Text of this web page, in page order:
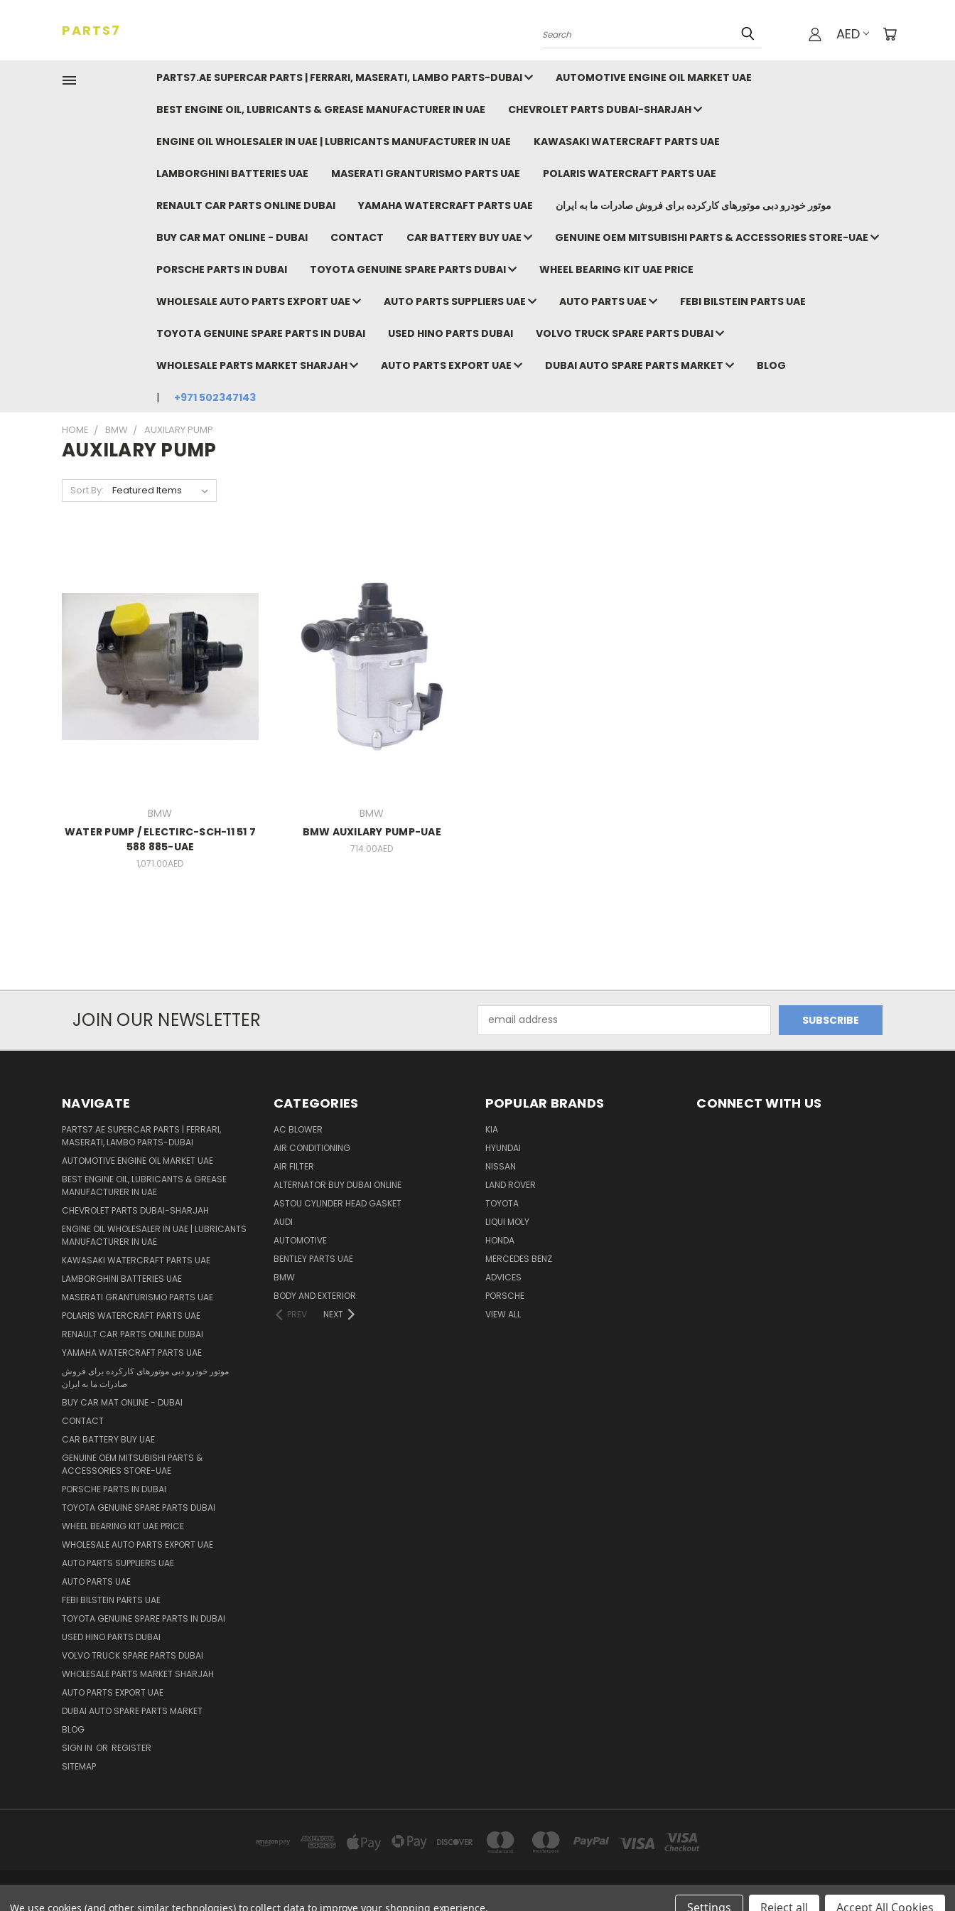
PARTS7
Search AED
PARTS7.AE SUPERCAR PARTS | FERRARI, MASERATI, LAMBO PARTS-DUBAI AUTOMOTIVE ENGINE OIL MARKET UAE
BEST ENGINE OIL, LUBRICANTS & GREASE MANUFACTURER IN UAE CHEVROLET PARTS DUBAI-SHARJAH
ENGINE OIL WHOLESALER IN UAE | LUBRICANTS MANUFACTURER IN UAE KAWASAKI WATERCRAFT PARTS UAE
LAMBORGHINI BATTERIES UAE MASERATI GRANTURISMO PARTS UAE POLARIS WATERCRAFT PARTS UAE
RENAULT CAR PARTS ONLINE DUBAI YAMAHA WATERCRAFT PARTS UAE موتور خودرو دبی موتورهای کارکرده برای فروش صادرات ما به ایران
BUY CAR MAT ONLINE - DUBAI CONTACT CAR BATTERY BUY UAE GENUINE OEM MITSUBISHI PARTS & ACCESSORIES STORE-UAE
PORSCHE PARTS IN DUBAI TOYOTA GENUINE SPARE PARTS DUBAI WHEEL BEARING KIT UAE PRICE
WHOLESALE AUTO PARTS EXPORT UAE AUTO PARTS SUPPLIERS UAE AUTO PARTS UAE FEBI BILSTEIN PARTS UAE
TOYOTA GENUINE SPARE PARTS IN DUBAI USED HINO PARTS DUBAI VOLVO TRUCK SPARE PARTS DUBAI
WHOLESALE PARTS MARKET SHARJAH AUTO PARTS EXPORT UAE DUBAI AUTO SPARE PARTS MARKET BLOG
+971 502347143
HOME BMW AUXILARY PUMP
AUXILARY PUMP
Sort By:
BMW
WATER PUMP / ELECTIRC-SCH-11 51 7
588 885-UAE
1,071.00AED
BMW
BMW AUXILARY PUMP-UAE
714.00AED
JOIN OUR NEWSLETTER
Address
NAVIGATE
PARTS7.AE SUPERCAR PARTS | FERRARI,
MASERATI, LAMBO PARTS-DUBAI
AUTOMOTIVE ENGINE OIL MARKET UAE
BEST ENGINE OIL, LUBRICANTS & GREASE
MANUFACTURER IN UAE
CHEVROLET PARTS DUBAI-SHARJAH
ENGINE OIL WHOLESALER IN UAE | LUBRICANTS
MANUFACTURER IN UAE
KAWASAKI WATERCRAFT PARTS UAE
LAMBORGHINI BATTERIES UAE
MASERATI GRANTURISMO PARTS UAE
POLARIS WATERCRAFT PARTS UAE
RENAULT CAR PARTS ONLINE DUBAI
YAMAHA WATERCRAFT PARTS UAE
موتور خودرو دبی موتورهای کارکرده برای فروش
صادرات ما به ایران
BUY CAR MAT ONLINE - DUBAI
CONTACT
CAR BATTERY BUY UAE
GENUINE OEM MITSUBISHI PARTS &
ACCESSORIES STORE-UAE
PORSCHE PARTS IN DUBAI
TOYOTA GENUINE SPARE PARTS DUBAI
WHEEL BEARING KIT UAE PRICE
WHOLESALE AUTO PARTS EXPORT UAE
AUTO PARTS SUPPLIERS UAE
AUTO PARTS UAE
FEBI BILSTEIN PARTS UAE
TOYOTA GENUINE SPARE PARTS IN DUBAI
USED HINO PARTS DUBAI
VOLVO TRUCK SPARE PARTS DUBAI
WHOLESALE PARTS MARKET SHARJAH
AUTO PARTS EXPORT UAE
DUBAI AUTO SPARE PARTS MARKET
BLOG
SIGN IN OR REGISTER
SITEMAP
CATEGORIES
AC BLOWER
AIR CONDITIONING
AIR FILTER
ALTERNATOR BUY DUBAI ONLINE
ASTOU CYLINDER HEAD GASKET
AUDI
AUTOMOTIVE
BENTLEY PARTS UAE
BMW
BODY AND EXTERIOR
PREV
NEXT
POPULAR BRANDS
KIA
HYUNDAI
NISSAN
LAND ROVER
TOYOTA
LIQUI MOLY
HONDA
MERCEDES BENZ
ADVICES
PORSCHE
VIEW ALL
CONNECT WITH US
DUBAI SPARE PARTS MARKETINDUSTRIAL 12 DUBAI UNITED ARAB EMIRATES BRANCH: SAJAYA CENTRE SHOP NO 26 UMM RAMOOL -DUBAI
We use cookies (and other similar technologies) to collect data to improve your shopping experience. Settings Reject all Accept All Cookies